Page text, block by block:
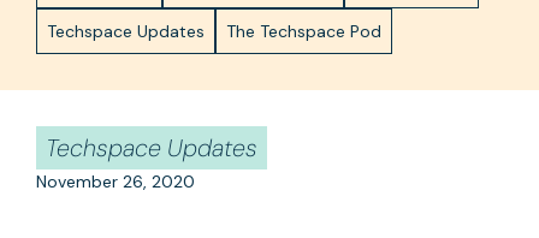
Techspace Updates The Techspace Pod
Techspace Updates
November 26, 2020